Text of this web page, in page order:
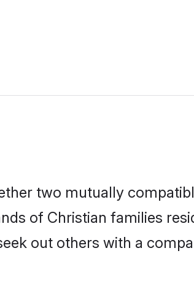
two mutually
of Christian families
out others with a